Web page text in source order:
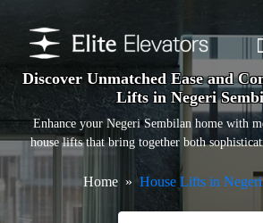
Discover Unmatched Ease and
Lifts in Negeri
Enhance your Negeri Sembilan home with
house lifts that bring together both
Home House Lifts in